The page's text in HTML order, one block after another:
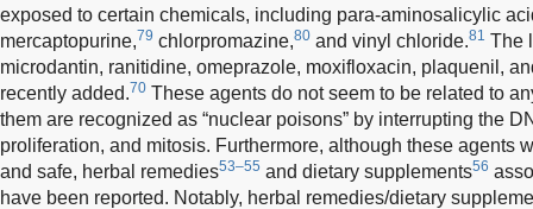
exposed to certain chemicals, including para-aminosalicylic
mercaptopurine,79 chlorpromazine,80 and vinyl chloride.81 The
microdantin, ranitidine, omeprazole, moxifloxacin, plaquenil,
recently added.70 These agents do not seem to be related to
them are recognized as “nuclear poisons” by interrupting the
proliferation, and mitosis. Furthermore, although these agents
and safe, herbal remedies53–55 and dietary supplements56
have been reported. Notably, herbal remedies/dietary